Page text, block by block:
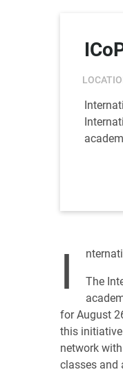
I
The
for August
this
network
classes and